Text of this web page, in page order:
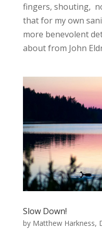
fingers, shouting,
that for my own
more benevolent
about from John
Slow Down!
by Matthew Harkness,